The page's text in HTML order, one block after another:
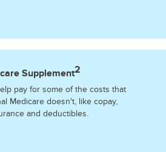
Supplement2
pay for some of the costs that
Medicare doesn't, like copay,
and deductibles.